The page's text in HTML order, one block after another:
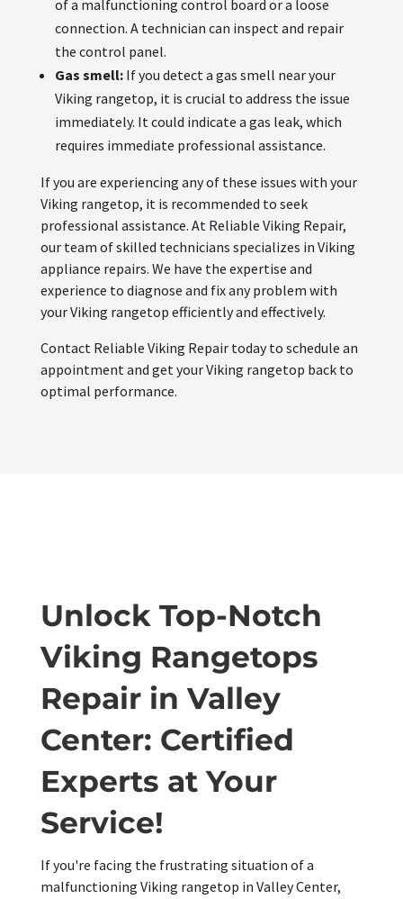
of a malfunctioning control board or a loose
connection. A technician can inspect and repair
the control panel.
Gas smell:If you detect a gas smell near your
Viking rangetop, it is crucial to address the issue
immediately. It could indicate a gas leak, which
requires immediate professional assistance.
If you are experiencing any of these issues with your
Viking rangetop, it is recommended to seek
professional assistance. At Reliable Viking Repair,
our team of skilled technicians specializes in Viking
appliance repairs. We have the expertise and
experience to diagnose and fix any problem with
your Viking rangetop efficiently and effectively.
Contact Reliable Viking Repair today to schedule an
appointment and get your Viking rangetop back to
optimal performance.
Unlock Top-Notch
Viking Rangetops
Repair in Valley
Center: Certified
Experts at Your
Service!
If you're facing the frustrating situation of a
malfunctioning Viking rangetop in Valley Center,